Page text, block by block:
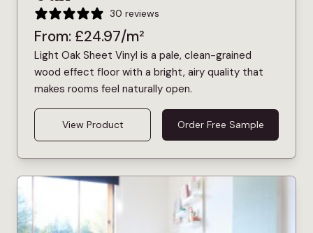
30 reviews
From: £24.97/m²
Light Oak Sheet Vinyl is a pale, clean-grained
wood effect floor with a bright, airy quality that
makes rooms feel naturally open.
View Product Order Free Sample